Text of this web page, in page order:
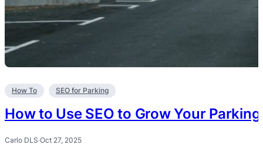
How To SEO for Parking
How to Use SEO to Grow Your
Carlo DLS·Oct 27, 2025